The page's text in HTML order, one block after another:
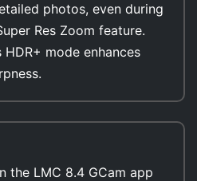
photos, even during
Res Zoom feature.
HDR+ mode enhances
the LMC 8.4 GCam app